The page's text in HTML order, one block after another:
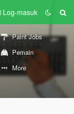
Log-masuk
Paint Jobs
Pemain
More